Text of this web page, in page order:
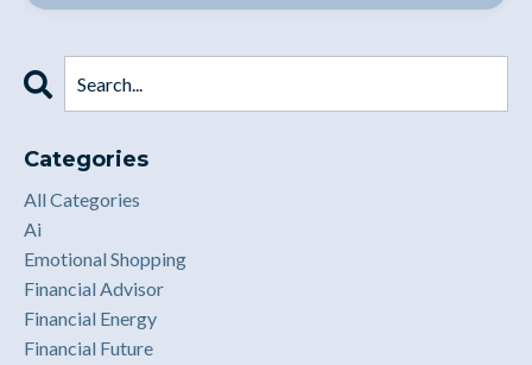
Categories
All Categories
Ai
Emotional Shopping
Financial Advisor
Financial Energy
Financial Future